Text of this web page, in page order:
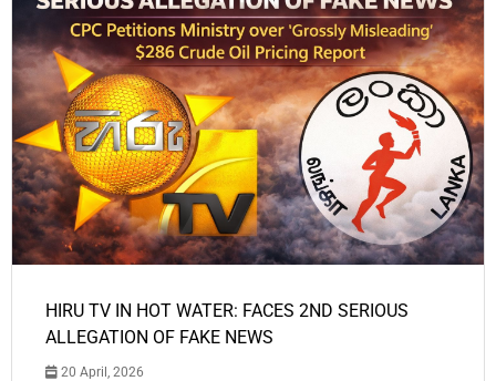
HIRU TV IN HOT WATER: FACES 2ND SERIOUS
ALLEGATION OF FAKE NEWS
20 April, 2026